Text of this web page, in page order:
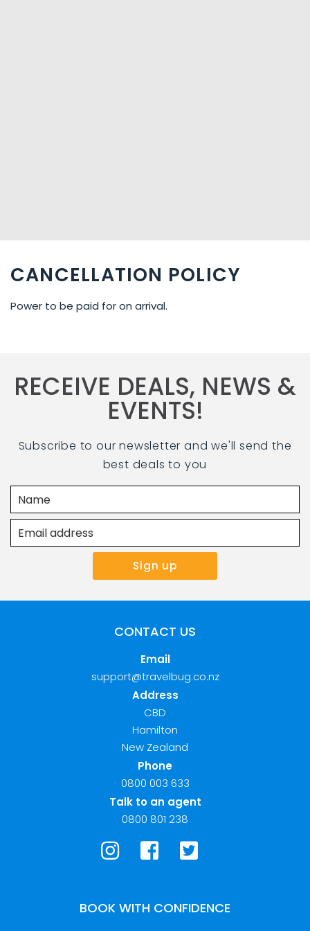
CANCELLATION POLICY
Power to be paid for on arrival.
RECEIVE DEALS, NEWS &
EVENTS!
Subscribe to our newsletter and we'll send the
best deals to you
CONTACT US
Email
support@travelbug.co.nz
Address
CBD
Hamilton
New Zealand
Phone
0800 003 633
Talk to an agent
0800 801 238
BOOK WITH CONFIDENCE